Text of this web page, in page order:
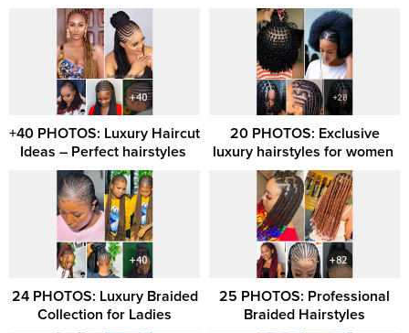
+40 PHOTOS: Luxury Haircut
Ideas – Perfect hairstyles ‎
20 PHOTOS: Exclusive
luxury hairstyles for women ‎
24 PHOTOS: Luxury Braided
Collection for Ladies
25 PHOTOS: Professional
Braided Hairstyles